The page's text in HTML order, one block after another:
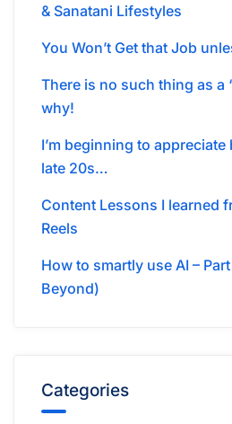
& Sanatani Lifestyles
You Won’t Get that Job
There is no such thing as a
why!
I’m beginning to
late 20s…
Content Lessons I learned
Reels
How to smartly use AI –
Beyond)
Categories